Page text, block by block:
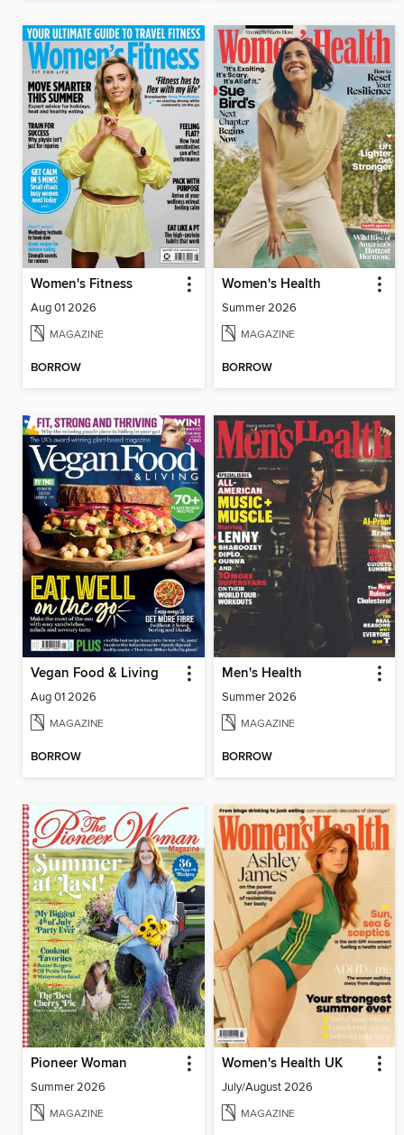
Women's Fitness
Aug 01 2026
MAGAZINE
BORROW
Women's Health
Summer 2026
MAGAZINE
BORROW
Vegan Food & Living
Aug 01 2026
MAGAZINE
BORROW
Men's Health
Summer 2026
MAGAZINE
BORROW
Pioneer Woman
Summer 2026
MAGAZINE
Women's Health UK
July/August 2026
MAGAZINE